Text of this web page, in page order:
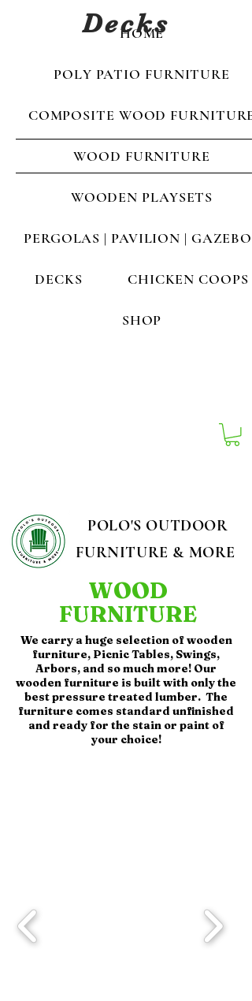
HOME
POLY PATIO FURNITURE
COMPOSITE WOOD FURNITURE
WOOD FURNITURE
WOODEN PLAYSETS
PERGOLAS | PAVILION | GAZEBOS
DECKS CHICKEN COOPS
SHOP
Decks
POLO'S OUTDOOR
FURNITURE & MORE
WOOD
FURNITURE
We carry a huge selection of wooden
furniture, Picnic Tables, Swings,
Arbors, and so much more! Our
wooden furniture is built with only the
best pressure treated lumber. The
furniture comes standard unfinished
and ready for the stain or paint of
your choice!